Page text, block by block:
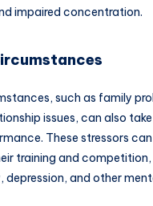
impaired concentration.
such as family
issues, can also
These stressors
training and
depression, and other